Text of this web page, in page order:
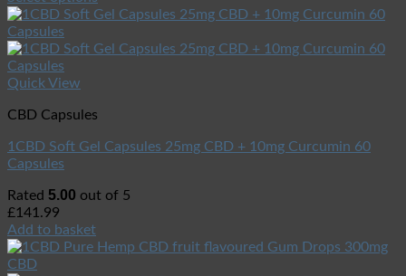
Quick View
CBD Capsules
1CBD Soft Gel Capsules 25mg CBD + 10mg Curcumin 60
Capsules
Rated 5.00 out of 5
£141.99
Add to basket